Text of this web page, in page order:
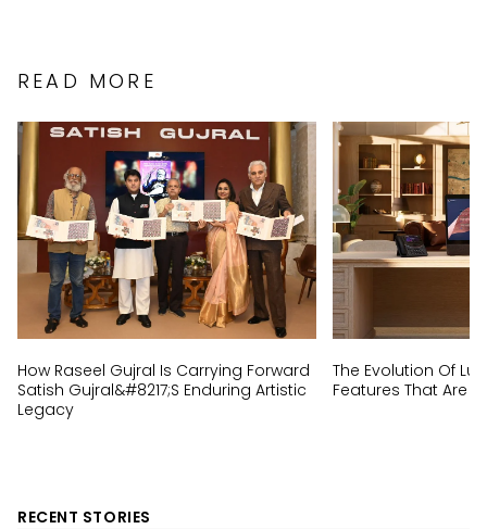
READ MORE
How Raseel Gujral Is Carrying Forward
Satish Gujral&#8217;s Enduring Artistic
Legacy
The Evolution Of
Features That Are
RECENT STORIES